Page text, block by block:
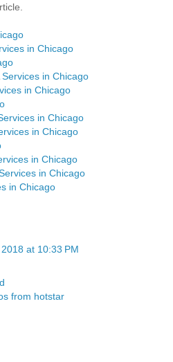
in Chicago
in Chicago
in Chicago
in Chicago
in Chicago
in Chicago
in Chicago
in Chicago
at 10:33 PM
from hotstar